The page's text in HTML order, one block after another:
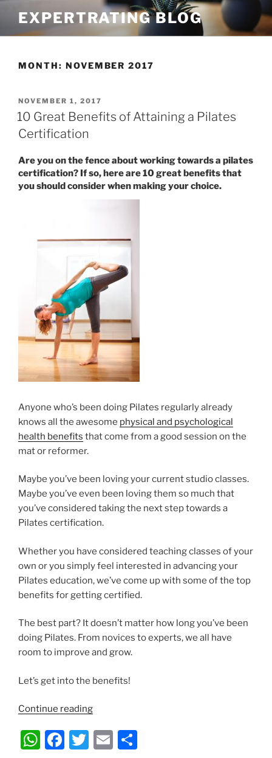
content
EXPERTRATING BLOG
MONTH: NOVEMBER 2017
POSTED
ON
NOVEMBER 1, 2017
10 Great Benefits of Attaining a Pilates
Certification
Are you on the fence about working towards a pilates
certification? If so, here are 10 great benefits that
you should consider when making your choice.
Anyone who’s been doing Pilates regularly already
knows all the awesome physical and psychological
health benefits that come from a good session on the
mat or reformer.
Maybe you’ve been loving your current studio classes.
Maybe you’ve even been loving them so much that
you’ve considered taking the next step towards a
Pilates certification.
Whether you have considered teaching classes of your
own or you simply feel interested in advancing your
Pilates education, we’ve come up with some of the top
benefits for getting certified.
The best part? It doesn’t matter how long you’ve been
doing Pilates. From novices to experts, we all have
room to improve and grow.
Let’s get into the benefits!
Continue reading“10
Benefits
of
W F
T
E